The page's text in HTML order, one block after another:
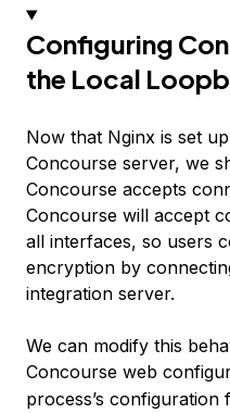
Configuring
the Local
Now that Nginx is set
Concourse server, we
Concourse accepts
Concourse will accept
all interfaces, so users
encryption by
integration server.
We can modify this
Concourse web
process’s configuration